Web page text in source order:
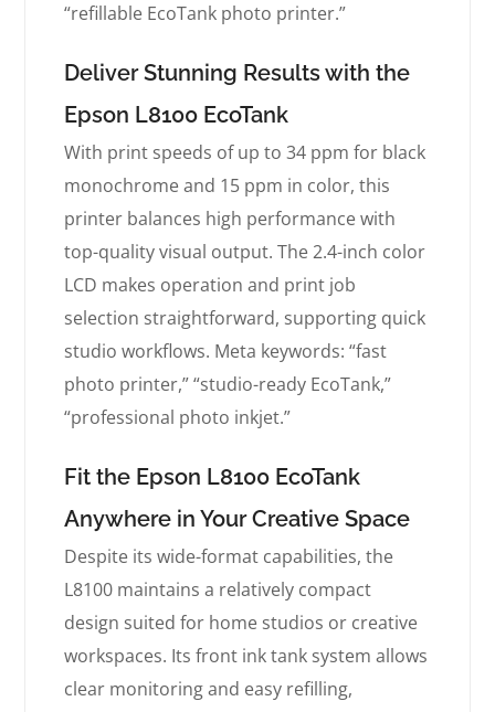
“refillable EcoTank photo printer.”
Deliver Stunning Results with the
Epson L8100 EcoTank
With print speeds of up to 34 ppm for black
monochrome and 15 ppm in color, this
printer balances high performance with
top-quality visual output. The 2.4-inch color
LCD makes operation and print job
selection straightforward, supporting quick
studio workflows. Meta keywords: “fast
photo printer,” “studio-ready EcoTank,”
“professional photo inkjet.”
Fit the Epson L8100 EcoTank
Anywhere in Your Creative Space
Despite its wide-format capabilities, the
L8100 maintains a relatively compact
design suited for home studios or creative
workspaces. Its front ink tank system allows
clear monitoring and easy refilling,